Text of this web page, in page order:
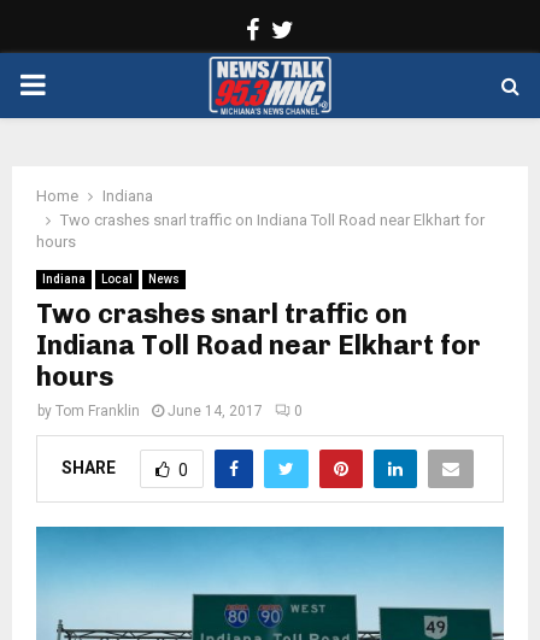
Facebook
PRIMARY
Home
Indiana
Two crashes snarl traffic on Indiana Toll Road near Elkhart for
hours
Indiana Local News
Two crashes snarl traffic on
Indiana Toll Road near Elkhart for
hours
by Tom Franklin June 14, 2017 0
SHARE 0